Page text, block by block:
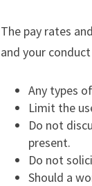
The pay rates
and your
Any types
Limit the
Do not
present.
Do not
Should a